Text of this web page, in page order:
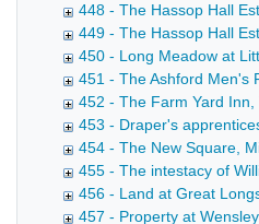
448 - The Hassop Hall
449 - The Hassop Hall
450 - Long Meadow at
451 - The Ashford Men's
452 - The Farm Yard
453 - Draper's
454 - The New Square,
455 - The intestacy of
456 - Land at Great
457 - Property at